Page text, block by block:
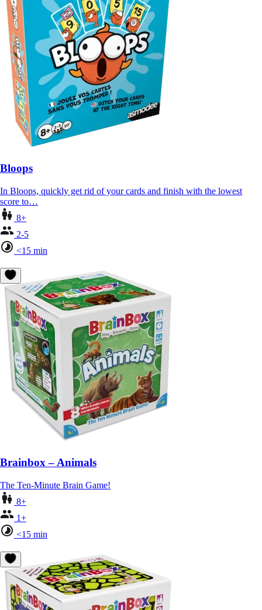
Bloops
In Bloops, quickly get rid of your cards and finish with the lowest
score to…
8+
2-5
<15 min
Brainbox – Animals
The Ten-Minute Brain Game!
8+
1+
<15 min